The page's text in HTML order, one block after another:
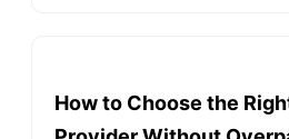
How to Choose the